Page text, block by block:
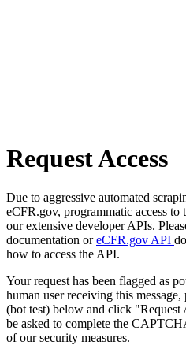
Request Access
Due to aggressive automated
eCFR.gov, programmatic access to
our extensive developer APIs.
documentation oreCFR.gov API
how to access the API.
Your request has been flagged as
human user receiving this
(bot test) below and click "Request
be asked to complete the
of our security measures.